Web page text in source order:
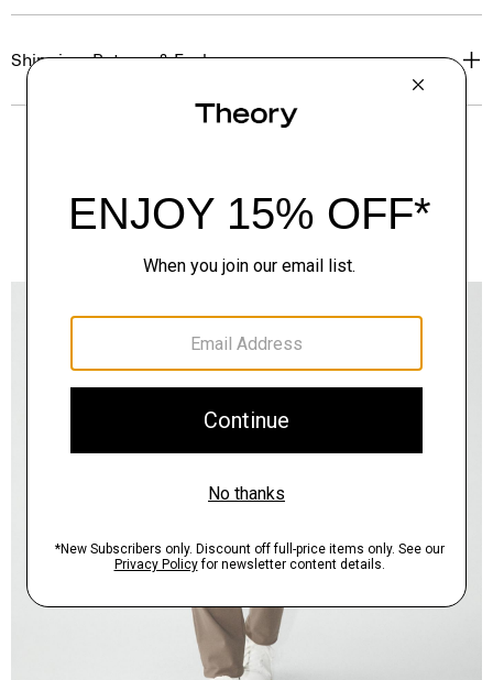
Shipping, Returns & Exchanges